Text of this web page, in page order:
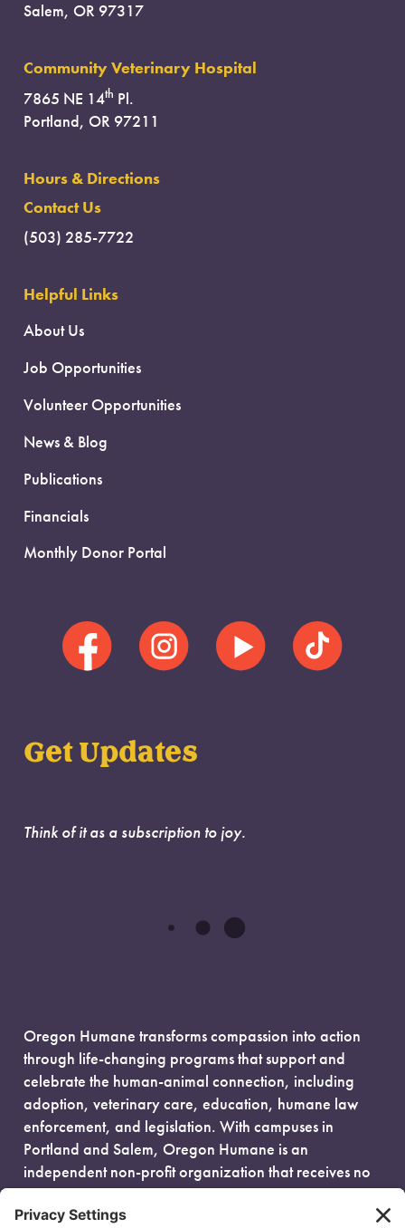
Salem, OR 97317
Community Veterinary Hospital
7865 NE 14th Pl.
Portland, OR 97211
Hours & Directions
Contact Us
(503) 285-7722
Helpful Links
About Us
Job Opportunities
Volunteer Opportunities
News & Blog
Publications
Financials
Monthly Donor Portal
Get Updates
Think of it as a subscription to joy.
Oregon Humane transforms compassion into action
through life-changing programs that support and
celebrate the human-animal connection, including
adoption, veterinary care, education, humane law
enforcement, and legislation. With campuses in
Portland and Salem, Oregon Humane is an
independent non-profit organization that receives no
government funding and is fueled entirely by donors.